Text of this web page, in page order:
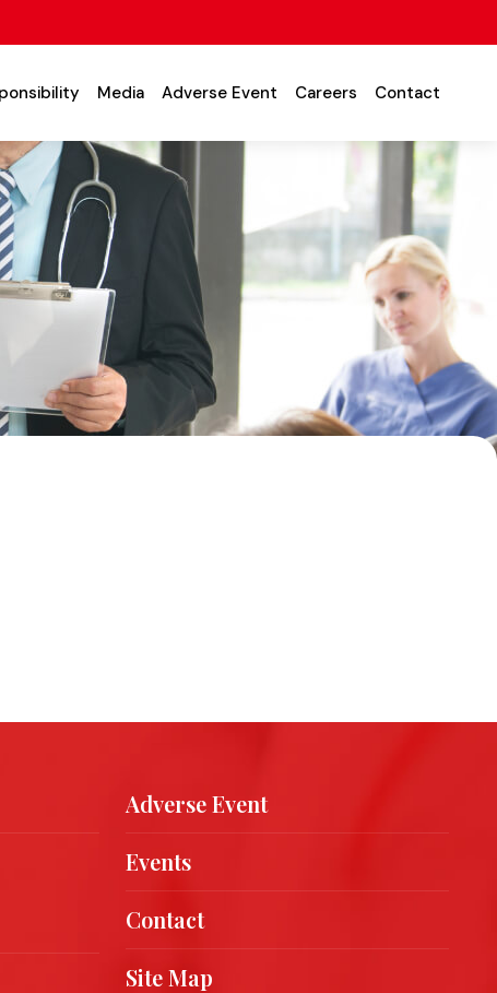
Media Adverse Event Careers Contact
Adverse Event
Events
Contact
Site Map